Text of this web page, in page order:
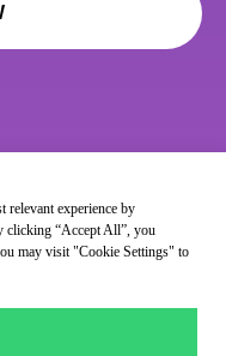
relevant experience by
clicking “Accept All”, you
may visit "Cookie Settings" to